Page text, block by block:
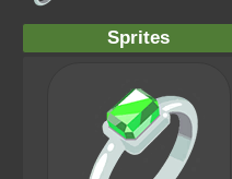
Sprites